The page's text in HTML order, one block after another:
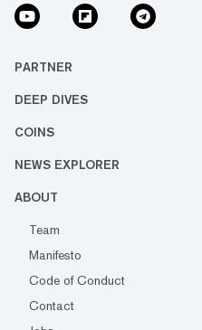
PARTNER
DEEP DIVES
COINS
NEWS EXPLORER
ABOUT
Team
Manifesto
Code of Conduct
Contact